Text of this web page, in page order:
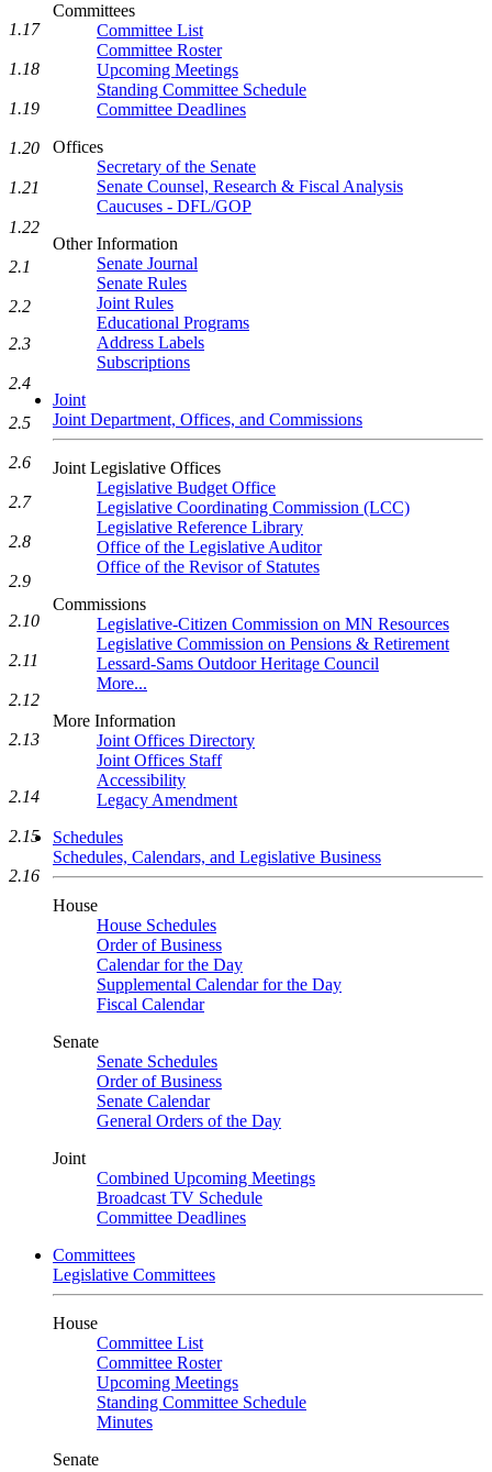
Committees
Committee List
Committee Roster
Upcoming Meetings
Standing Committee Schedule
Committee Deadlines
Offices
Secretary of the Senate
Senate Counsel, Research & Fiscal Analysis
Caucuses - DFL/GOP
Other Information
Senate Journal
Senate Rules
Joint Rules
Educational Programs
Address Labels
Subscriptions
Joint
Joint Department, Offices, and Commissions
Joint Legislative Offices
Legislative Budget Office
Legislative Coordinating Commission (LCC)
Legislative Reference Library
Office of the Legislative Auditor
Office of the Revisor of Statutes
Commissions
Legislative-Citizen Commission on MN Resources
Legislative Commission on Pensions & Retirement
Lessard-Sams Outdoor Heritage Council
More...
More Information
Joint Offices Directory
Joint Offices Staff
Accessibility
Legacy Amendment
Schedules
Schedules, Calendars, and Legislative Business
House
House Schedules
Order of Business
Calendar for the Day
Supplemental Calendar for the Day
Fiscal Calendar
Senate
Senate Schedules
Order of Business
Senate Calendar
General Orders of the Day
Joint
Combined Upcoming Meetings
Broadcast TV Schedule
Committee Deadlines
Committees
Legislative Committees
House
Committee List
Committee Roster
Upcoming Meetings
Standing Committee Schedule
Minutes
Senate
1.17
1.18
1.19
1.20
1.21
1.22
2.1
2.2
2.3
2.4
2.5
2.6
2.7
2.8
2.9
2.10
2.11
2.12
2.13
2.14
2.15
2.16